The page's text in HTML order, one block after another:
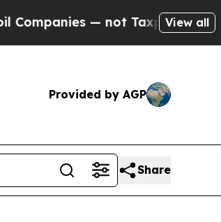
— not Taxpayers — theView all
Provided by AGP
Share